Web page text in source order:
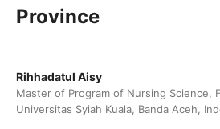
Province
Rihhadatul Aisy
Master of Program of Nursing Science,
Universitas Syiah Kuala, Banda Aceh,